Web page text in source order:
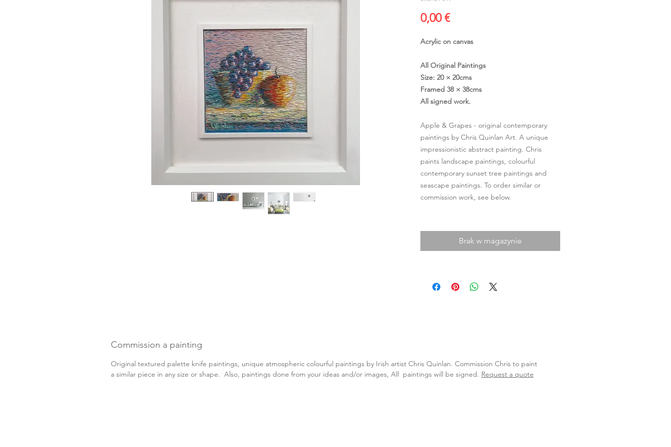
0,00 €Cena
Acrylic on canvas
All Original Paintings
Size: 20 × 20cms
Framed 38 × 38cms
All signed work.
Apple & Grapes - original contemporary
paintings by Chris Quinlan Art. A unique
impressionistic abstract painting. Chris
paints landscape paintings, colourful
contemporary sunset tree paintings and
seascape paintings. To order similar or
commission work, see below.
Brak w magazynie
Commission a painting
Original textured palette knife paintings, unique atmospheric colourful paintings by Irish artist Chris Quinlan. Commission Chris to paint
a similar piece in any size or shape. Also, paintings done from your ideas and/or images, All paintings will be signed. Request a quote